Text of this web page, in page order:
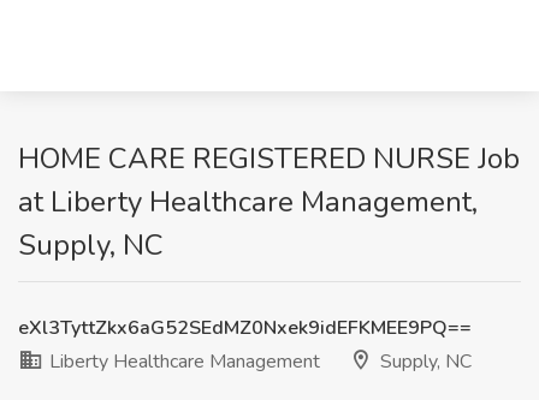
HOME CARE REGISTERED NURSE Job
at Liberty Healthcare Management,
Supply, NC
eXl3TyttZkx6aG52SEdMZ0Nxek9idEFKMEE9PQ==
Liberty Healthcare Management
Supply, NC